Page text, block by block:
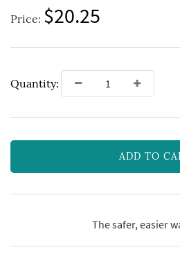
Price: $20.25
Quantity:
ADD TO
The safer, easier